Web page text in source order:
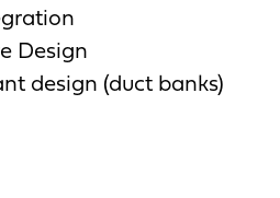
Design
design (duct banks)